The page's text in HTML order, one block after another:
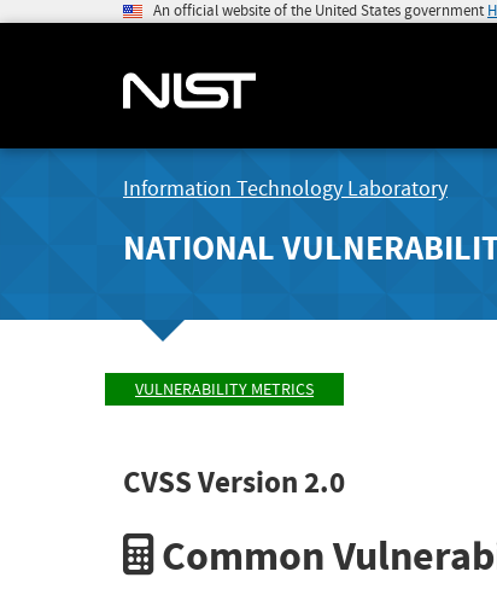
An official website of the United States government
Information Technology Laboratory
NATIONAL
VULNERABILITY METRICS
CVSS Version 2.0
Common